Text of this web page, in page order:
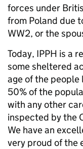
forces under
from Poland due
WW2, or the
Today, IPPH is a
some sheltered
age of the people
50% of the
with any other
inspected by the
We have an
very proud of the